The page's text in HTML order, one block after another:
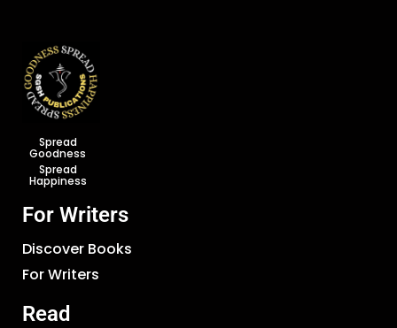
Spread
Goodness
Spread
Happiness
For Writers
Discover Books
For Writers
Read